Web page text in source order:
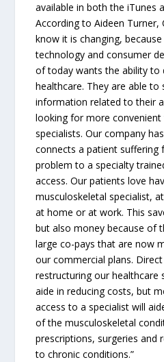
available in both the iTunes
According to Aideen Turner,
know it is changing,
technology and consumer
of today wants the ability to
healthcare. They are able
information related to their
looking for more convenient
specialists. Our company
connects a patient
problem to a specialty
access. Our patients love
musculoskeletal specialist,
at home or at work. This
but also money because of
large co-pays that are now
our commercial plans.
restructuring our healthcare
aide in reducing costs, but
access to a specialist will
of the musculoskeletal
prescriptions, surgeries and
to chronic conditions.”